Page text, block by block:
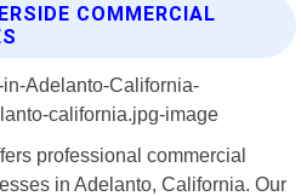
COMMERCIAL
professional commercial
in Adelanto, California. Our